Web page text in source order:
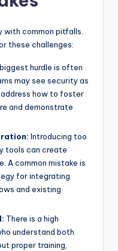
with common pitfalls.
these challenges:
hurdle is often
may see security as
how to foster
and demonstrate
Introducing too
tools can create
A common mistake is
for integrating
and existing
There is a high
understand both
proper training,